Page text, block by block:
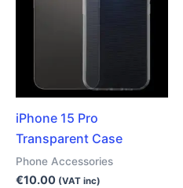
iPhone 15 Pro
Transparent Case
Phone Accessories
€10.00 (VAT inc)